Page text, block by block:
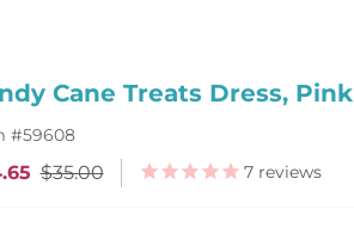
Cane Treats Dress, Pink
#59608
$35.00 7reviews